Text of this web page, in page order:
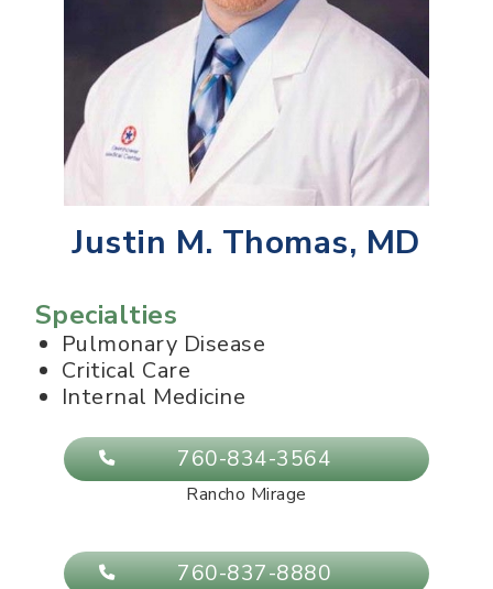
Justin M. Thomas, MD
Specialties
Pulmonary Disease
Critical Care
Internal Medicine
760-834-3564
Rancho Mirage
760-837-8880